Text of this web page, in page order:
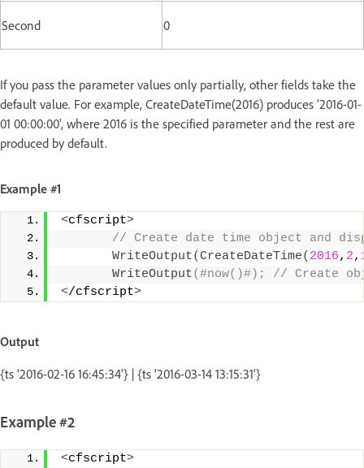
Second 0
If you pass the parameter values only partially, other fields take the
default value. For example, CreateDateTime(2016) produces '2016-01-
01 00:00:00', where 2016 is the specified parameter and the rest are
produced by default.
Example #1
<cfscript>
// Create date time object and
WriteOutput(CreateDateTime( 2016, 2,
WriteOutput(#now()#); // Create
</cfscript>
Output
{ts '2016-02-16 16:45:34'} | {ts '2016-03-14 13:15:31'}
Example #2
<cfscript>